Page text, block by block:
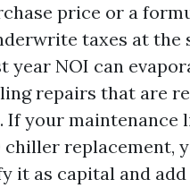
price or a
taxes at the
year NOI can
repairs that are
If your maintenance
chiller replacement,
it as capital and add